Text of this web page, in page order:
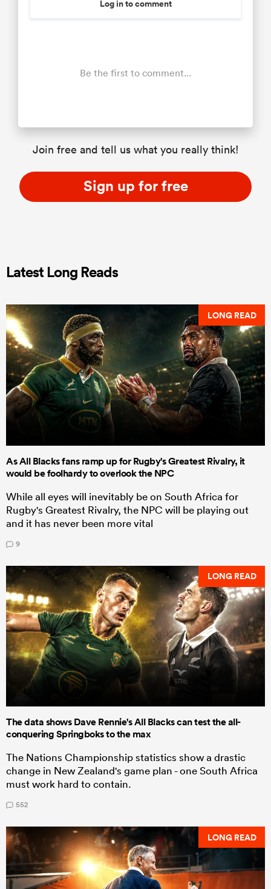
Log in to comment
Be the first to comment...
Join free and tell us what you really think!
Sign up for free
Latest Long Reads
LONG READ
As All Blacks fans ramp up for Rugby's Greatest Rivalry, it
would be foolhardy to overlook the NPC
While all eyes will inevitably be on South Africa for
Rugby's Greatest Rivalry, the NPC will be playing out
and it has never been more vital
9
LONG READ
The data shows Dave Rennie's All Blacks can test the all-
conquering Springboks to the max
The Nations Championship statistics show a drastic
change in New Zealand's game plan - one South Africa
must work hard to contain.
552
LONG READ